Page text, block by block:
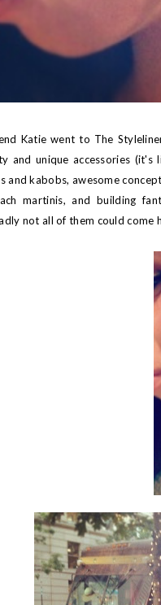
Katie went to The
and unique accessories
and kabobs, awesome
martinis, and building
not all of them could come